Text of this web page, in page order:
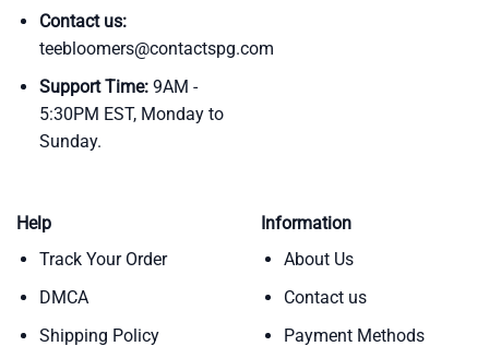
Contact us:
teebloomers@contactspg.com
Support Time:9AM -
5:30PM EST, Monday to
Sunday.
Help
Track Your Order
DMCA
Shipping Policy
Information
About Us
Contact us
Payment Methods